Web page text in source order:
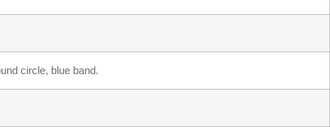
circle, blue band.